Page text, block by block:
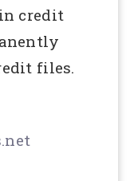
credit
files.